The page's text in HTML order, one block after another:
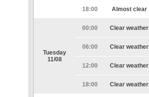
18:00 Almost clear
Tuesday
11/08
00:00 Clear weather
06:00 Clear weather
12:00 Clear weather
18:00 Clear weather